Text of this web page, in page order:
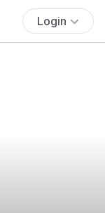
Login